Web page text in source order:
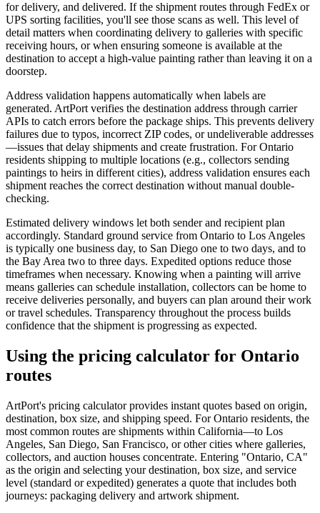
for delivery, and delivered. If the shipment routes through FedEx or
UPS sorting facilities, you'll see those scans as well. This level of
detail matters when coordinating delivery to galleries with specific
receiving hours, or when ensuring someone is available at the
destination to accept a high-value painting rather than leaving it on a
doorstep.
Address validation happens automatically when labels are
generated. ArtPort verifies the destination address through carrier
APIs to catch errors before the package ships. This prevents delivery
failures due to typos, incorrect ZIP codes, or undeliverable addresses
—issues that delay shipments and create frustration. For Ontario
residents shipping to multiple locations (e.g., collectors sending
paintings to heirs in different cities), address validation ensures each
shipment reaches the correct destination without manual double-
checking.
Estimated delivery windows let both sender and recipient plan
accordingly. Standard ground service from Ontario to Los Angeles
is typically one business day, to San Diego one to two days, and to
the Bay Area two to three days. Expedited options reduce those
timeframes when necessary. Knowing when a painting will arrive
means galleries can schedule installation, collectors can be home to
receive deliveries personally, and buyers can plan around their work
or travel schedules. Transparency throughout the process builds
confidence that the shipment is progressing as expected.
Using the pricing calculator for Ontario
routes
ArtPort's pricing calculator provides instant quotes based on origin,
destination, box size, and shipping speed. For Ontario residents, the
most common routes are shipments within California—to Los
Angeles, San Diego, San Francisco, or other cities where galleries,
collectors, and auction houses concentrate. Entering "Ontario, CA"
as the origin and selecting your destination, box size, and service
level (standard or expedited) generates a quote that includes both
journeys: packaging delivery and artwork shipment.